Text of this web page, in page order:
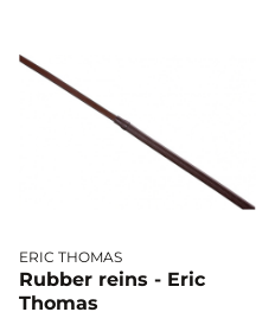
ERIC THOMAS
Rubber reins - Eric
Thomas